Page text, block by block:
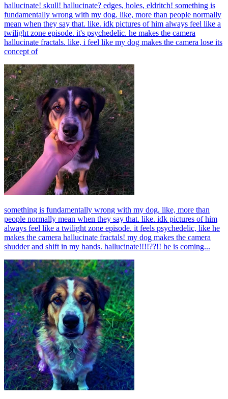
hallucinate! skull! hallucinate? edges, holes, eldritch! something is
fundamentally wrong with my dog. like, more than people normally
mean when they say that. like. idk pictures of him always feel like a
twilight zone episode. it's psychedelic. he makes the camera
hallucinate fractals. like, i feel like my dog makes the camera lose its
concept of
something is fundamentally wrong with my dog. like, more than
people normally mean when they say that. like. idk pictures of him
always feel like a twilight zone episode. it feels psychedelic, like he
makes the camera hallucinate fractals! my dog makes the camera
shudder and shift in my hands. hallucinate!!!!??!! he is coming...